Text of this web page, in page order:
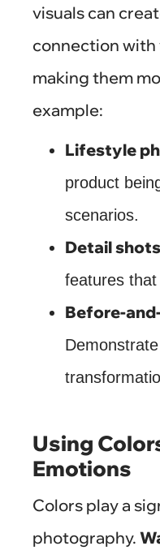
visuals can
connection with
making them
example:
Lifestyle
product
scenarios.
Detail shots
features
Before-
Using
Emotions
Colors play a
photography.